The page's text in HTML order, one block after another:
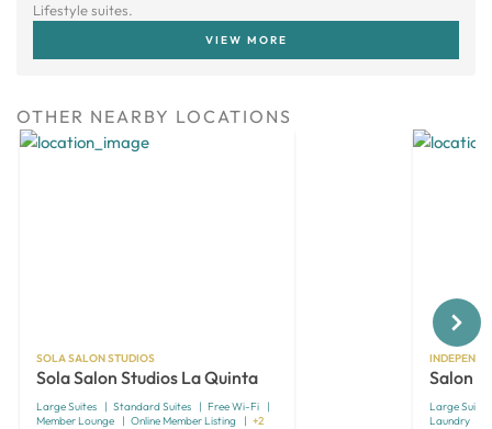
Lifestyle suites.
VIEW MORE
OTHER NEARBY LOCATIONS
SOLA SALON STUDIOS
Sola Salon Studios La Quinta
Large Suites Standard Suites
Free Wi-Fi
Member Lounge
Online Member Listing +2
Salon
Large Suites
Laundry
Next